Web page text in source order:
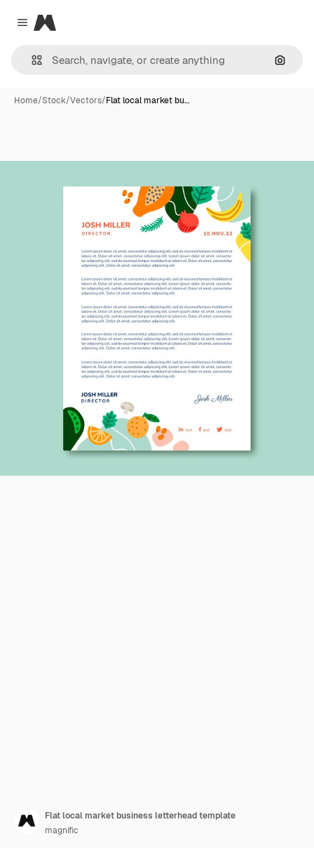
Close menu
Magnific
Home/Stock/Vectors/Flat local market bu…
Flat local market business letterhead template
magnific